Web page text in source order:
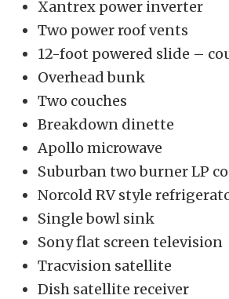
Xantrex power inverter
Two power roof vents
12-foot powered slide –
Overhead bunk
Two couches
Breakdown dinette
Apollo microwave
Suburban two burner LP
Norcold RV style
Single bowl sink
Sony flat screen television
Tracvision satellite
Dish satellite receiver